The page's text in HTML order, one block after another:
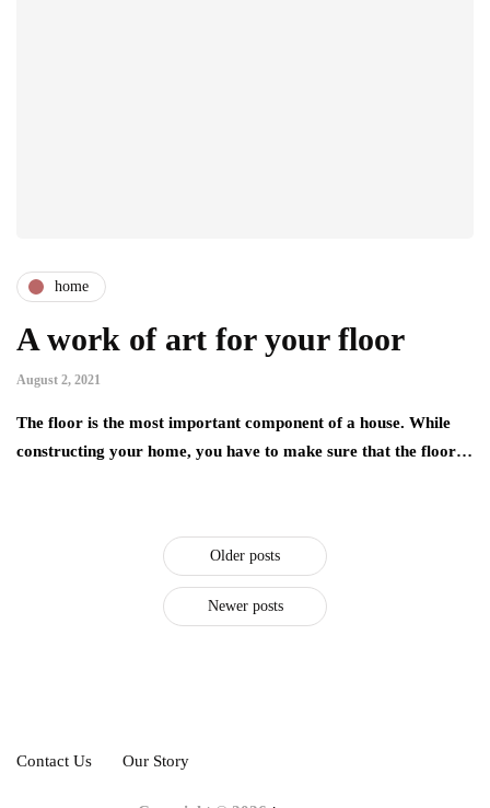
home
A work of art for your floor
August 2, 2021
The floor is the most important component of a house. While
constructing your home, you have to make sure that the floor…
Older posts
Newer posts
Contact Us Our Story